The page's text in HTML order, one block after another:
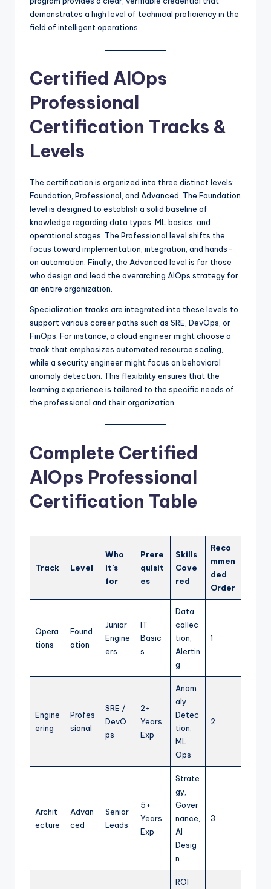
demonstrates a high level of technical proficiency in the
field of intelligent operations.
Certified AIOps
Professional
Certification Tracks &
Levels
The certification is organized into three distinct levels:
Foundation, Professional, and Advanced. The Foundation
level is designed to establish a solid baseline of
knowledge regarding data types, ML basics, and
operational stages. The Professional level shifts the
focus toward implementation, integration, and hands-
on automation. Finally, the Advanced level is for those
who design and lead the overarching AIOps strategy for
an entire organization.
Specialization tracks are integrated into these levels to
support various career paths such as SRE, DevOps, or
FinOps. For instance, a cloud engineer might choose a
track that emphasizes automated resource scaling,
while a security engineer might focus on behavioral
anomaly detection. This flexibility ensures that the
learning experience is tailored to the specific needs of
the professional and their organization.
Complete Certified
AIOps Professional
Certification Table
Track Level
Who
it’s
for
Prere
quisit
es
Skills
Cove
red
Reco
mmen
ded
Order
Opera
tions
Found
ation
Junior
Engine
ers
IT
Basic
s
Data
collec
tion,
Alertin
g
1
Engine
ering
Profes
sional
SRE /
DevO
ps
2+
Years
Exp
Anom
aly
Detec
tion,
ML
Ops
2
Archit
ecture
Advan
ced
Senior
Leads
5+
Years
Exp
Strate
gy,
Gover
nance,
AI
Desig
n
3
ROI